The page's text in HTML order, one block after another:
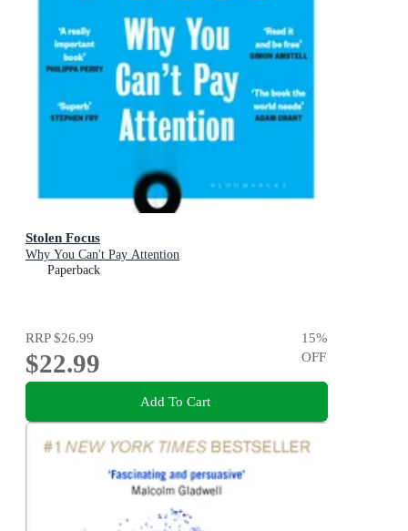
Stolen Focus
Why You Can't Pay Attention
Paperback
RRP$26.99
$22.99
15%
OFF
Add To Cart